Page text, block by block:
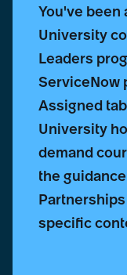
You've been
University
Leaders
ServiceNow
Assigned
University
demand
the
specific